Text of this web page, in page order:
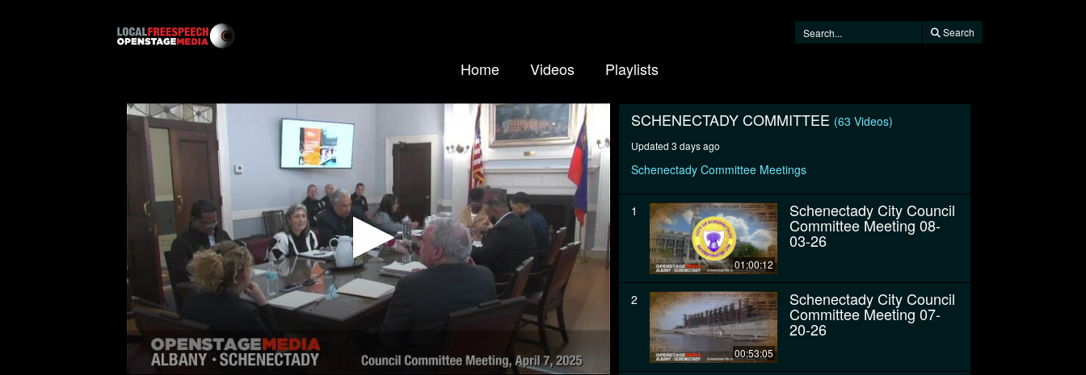
Search
Home Videos Playlists
SCHENECTADY COMMITTEE (63 Videos)
Updated 3 days ago
Schenectady Committee Meetings
1
01:00:12
Schenectady City Council
Committee Meeting 08-
03-26
2
00:53:05
Schenectady City Council
Committee Meeting 07-
20-26